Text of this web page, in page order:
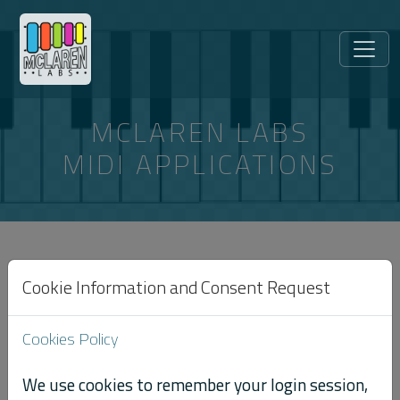
MCLAREN LABS
MIDI APPLICATIONS
ARTICLES TAGGED “SYSTEM-
EXCLUSIVE”
← All articles
Cookie Information and Consent Request
Cookies Policy
We use cookies to remember your login session,